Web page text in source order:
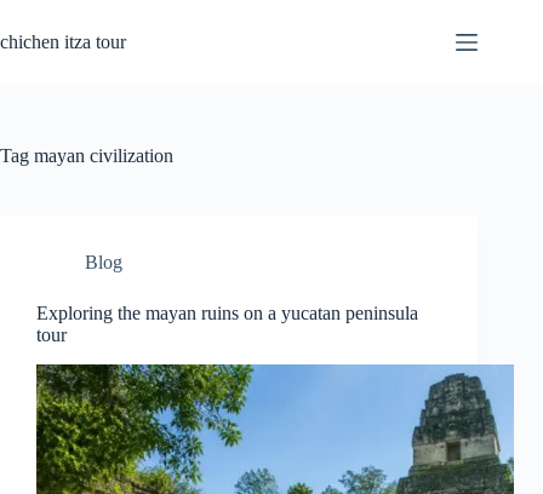
to
content
chichen itza tour
Tag mayan civilization
Blog
Exploring the mayan ruins on a yucatan peninsula
tour